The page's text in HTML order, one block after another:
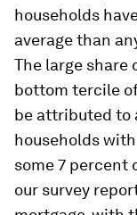
households
average than
The large share
bottom tercile
be attributed to
households
some 7 percent
our survey